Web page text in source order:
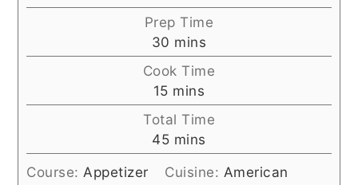
Prep Time
30 minutes
mins
Cook Time
15minutes
mins
Total Time
45minutes
mins
Course: Appetizer Cuisine: American